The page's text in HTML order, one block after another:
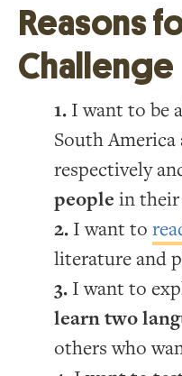
Reasons
Challenge
I want to be
South America
respectively
people in their
I want to
literature and
I want to
learn two
others who